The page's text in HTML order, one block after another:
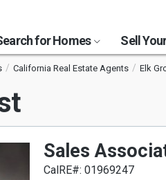
for Homes Sell
California Real Estate Agents Elk
Sales
CalRE#: 01969247